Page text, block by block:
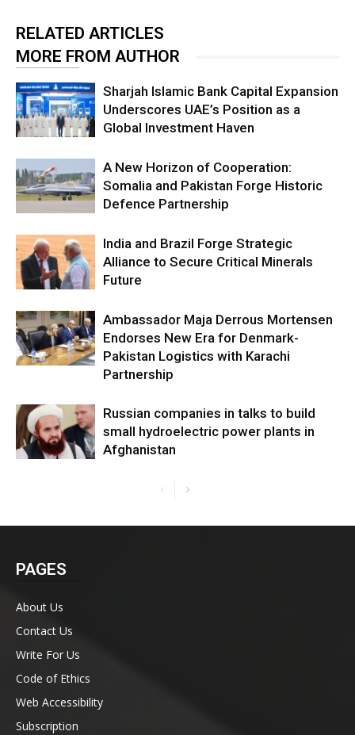
RELATED ARTICLES
MORE FROM AUTHOR
Sharjah Islamic Bank Capital Expansion
Underscores UAE’s Position as a
Global Investment Haven
A New Horizon of Cooperation:
Somalia and Pakistan Forge Historic
Defence Partnership
India and Brazil Forge Strategic
Alliance to Secure Critical Minerals
Future
Ambassador Maja Derrous Mortensen
Endorses New Era for Denmark-
Pakistan Logistics with Karachi
Partnership
Russian companies in talks to build
small hydroelectric power plants in
Afghanistan
PAGES
About Us
Contact Us
Write For Us
Code of Ethics
Web Accessibility
Subscription